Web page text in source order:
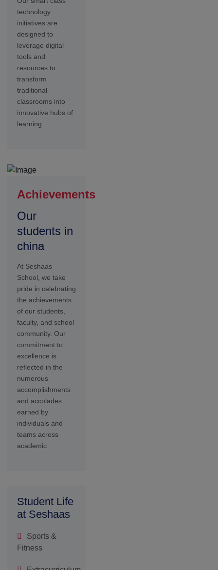
Our
students in
china
At Seshaas
School, we take
pride in celebrating
the achievements
of our students,
faculty, and school
community. Our
numerous
and accolades
individuals and
teams across
academic
Student Life
at Seshaas
Sports &
Fitness
Extracurriculum
Activities
Student
Welfare
SDG
Admission
Form